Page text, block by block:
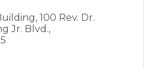
100 Rev. Dr.
Jr. Blvd.